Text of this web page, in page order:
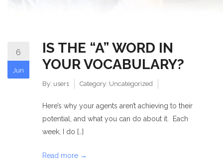
6
Jun
IS THE “A” WORD IN
YOUR VOCABULARY?
By: user1 Category: Uncategorized
Here’s why your agents aren’t achieving to their
potential, and what you can do about it. Each
week, I do […]
Read more →